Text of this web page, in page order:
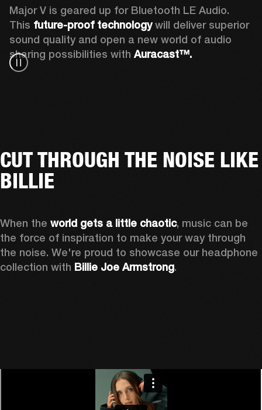
Major V is geared up for Bluetooth LE Audio.
This future-proof technology will deliver superior
sound quality and open a new world of audio
sharing possibilities with Auracast™.
CUT THROUGH THE NOISE LIKE
BILLIE
When the world gets a little chaotic, music can be
the force of inspiration to make your way through
the noise. We're proud to showcase our headphone
collection with Billie Joe Armstrong.